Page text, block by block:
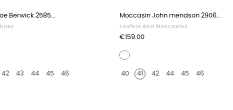
Berwick 2585...
42
43 44 45 46
Moccasin John mendson 2906...
Loafers And Moccasins
Price
€159.00
White
40
41 42 44 45 46